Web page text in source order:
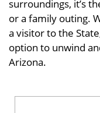
surroundings, it’s
or a family outing.
a visitor to the
option to unwind
Arizona.